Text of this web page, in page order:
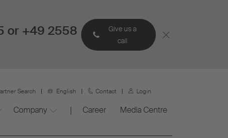
or +49 2558
Give us a
call
Search English Contact Login
Company Career Media Centre